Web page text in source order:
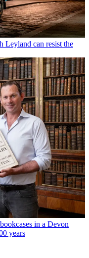
Leyland can resist the
in a Devon
years